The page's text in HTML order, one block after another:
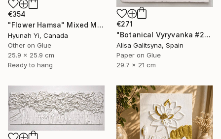
€354
"Flower Hamsa" Mixed Media
Hyunah Yi, Canada
Other on Glue
25.9 x 25.9 cm
Ready to hang
€271
"Botanical Vyryvanka #2" Mixed Media
Alisa Galitsyna, Spain
Paper on Glue
29.7 x 21 cm